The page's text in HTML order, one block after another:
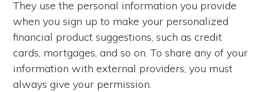
They use the personal information you provide
when you sign up to make your personalized
financial product suggestions, such as credit
cards, mortgages, and so on. To share any of your
information with external providers, you must
always give your permission.